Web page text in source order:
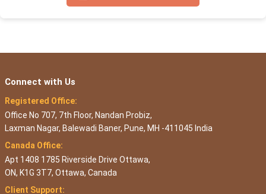
Connect with Us
Registered Office:
Office No 707, 7th Floor, Nandan Probiz,
Laxman Nagar, Balewadi Baner, Pune, MH -411045 India
Canada Office:
Apt 1408 1785 Riverside Drive Ottawa,
ON, K1G 3T7, Ottawa, Canada
Client Support: